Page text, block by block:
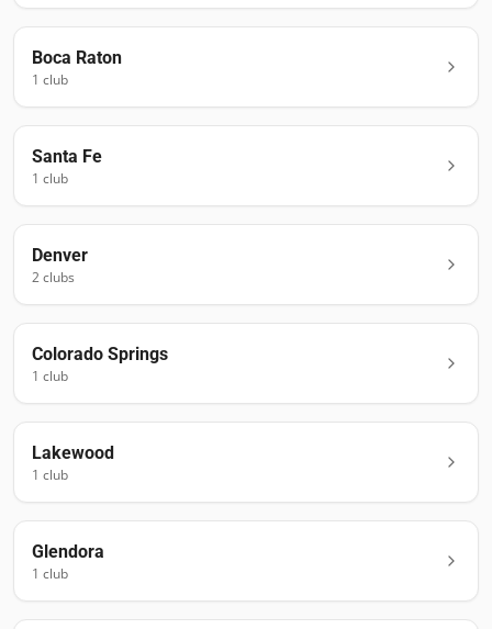
Boca Raton
1 club
Santa Fe
1 club
Denver
2clubs
Colorado Springs
1 club
Lakewood
1 club
Glendora
1 club